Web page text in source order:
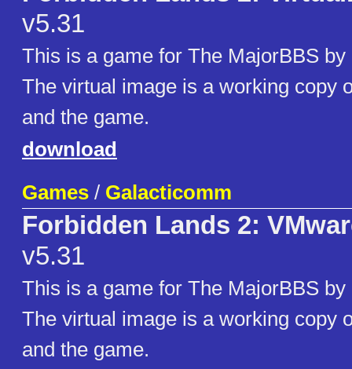
v5.31
This is a game for The MajorBBS
The virtual image is a working copy
and the game.
download
Games / Galacticomm
Forbidden Lands 2:
v5.31
This is a game for The MajorBBS
The virtual image is a working copy
and the game.